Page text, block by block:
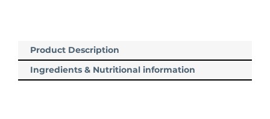
Product Description
Ingredients & Nutritional information